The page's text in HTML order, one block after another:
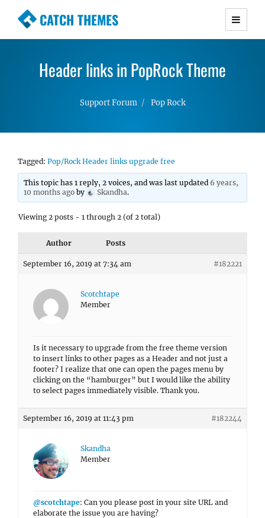
CATCH THEMES
Premium Responsive WordPress Themes with
Simple, Clean and Lightweight Responsive
Header links in PopRock Theme
Support Forum Pop Rock
Tagged: Pop/Rock Header links upgrade free
This topic has 1 reply, 2 voices, and was last updated 6 years,
10 months ago by Skandha.
Viewing 2 posts - 1 through 2 (of 2 total)
Author Posts
September 16, 2019 at 7:34 am #182221
Scotchtape
Member
Is it necessary to upgrade from the free theme version
to insert links to other pages as a Header and not just a
footer? I realize that one can open the pages menu by
clicking on the “hamburger” but I would like the ability
to select pages immediately visible. Thank you.
September 16, 2019 at 11:43 pm #182244
Skandha
Member
@scotchtape: Can you please post in your site URL and
elaborate the issue you are having?